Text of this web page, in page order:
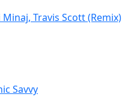
Travis Scott (Remix)
Savvy